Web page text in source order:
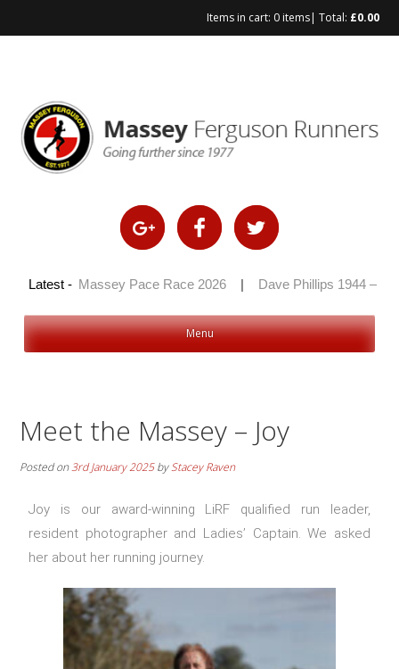
Items in cart: 0 items| Total: £0.00
Latest -
| Massey Pace Race 2026 | Dave Phillips 1944 – 2026
Menu
Meet the Massey – Joy
Posted on3rd January 2025byStacey Raven
Joy is our award-winning LiRF qualified run leader,
resident photographer and Ladies’ Captain. We asked
her about her running journey.